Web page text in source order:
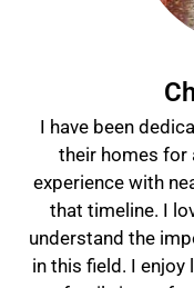
I have been
their homes for
experience with
that timeline. I
understand the
in this field. I